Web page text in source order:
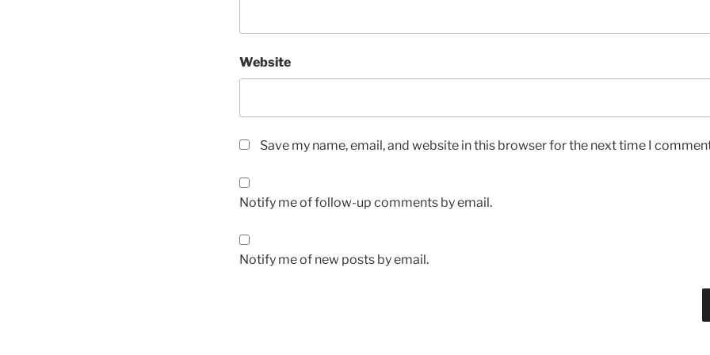
Website
Save my name, email, and website in this browser for the next time I
Notify me of follow-up comments by email.
Notify me of new posts by email.